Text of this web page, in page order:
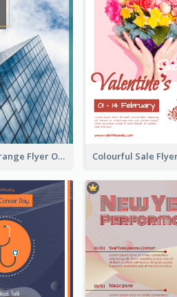
Green And Orange Flyer Of Opening Ceremony